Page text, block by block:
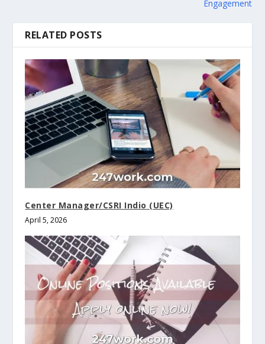
Engagement
RELATED POSTS
Center Manager/CSRI Indio (UEC)
April 5, 2026